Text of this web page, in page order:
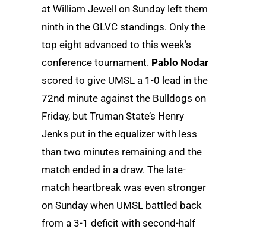
at William Jewell on Sunday left them
ninth in the GLVC standings. Only the
top eight advanced to this week’s
conference tournament. Pablo Nodar
scored to give UMSL a 1-0 lead in the
72nd minute against the Bulldogs on
Friday, but Truman State’s Henry
Jenks put in the equalizer with less
than two minutes remaining and the
match ended in a draw. The late-
match heartbreak was even stronger
on Sunday when UMSL battled back
from a 3-1 deficit with second-half